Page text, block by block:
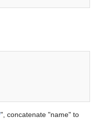
", concatenate "name" to